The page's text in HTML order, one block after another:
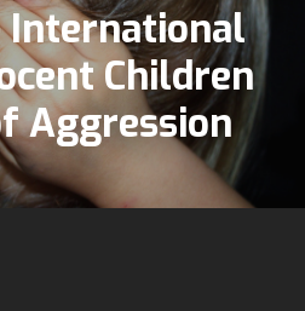
International
Children
Aggression